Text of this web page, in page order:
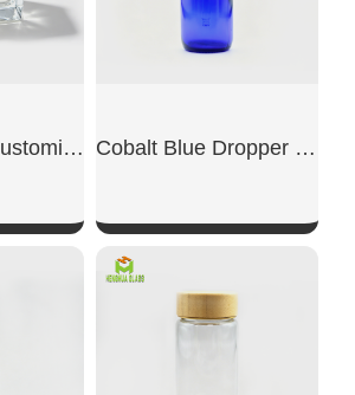
High-Quality Customized Transparent Glass Perfume Bottles Cobalt Blue Dropper Boston Glass Bottle
SHOW NOW